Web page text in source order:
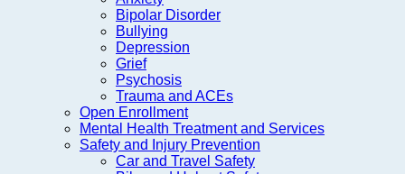
Bipolar Disorder
Bullying
Depression
Grief
Psychosis
Trauma and ACEs
Open Enrollment
Mental Health Treatment and Services
Safety and Injury Prevention
Car and Travel Safety